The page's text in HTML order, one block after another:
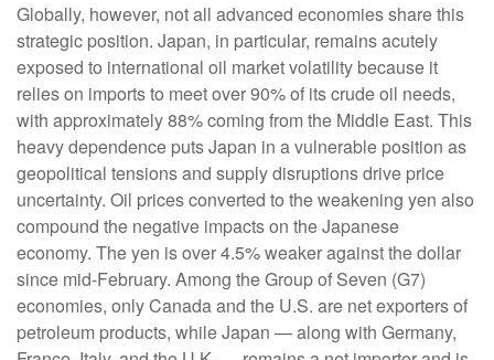
Globally, however, not all advanced economies share this
strategic position. Japan, in particular, remains acutely
exposed to international oil market volatility because it
relies on imports to meet over 90% of its crude oil needs,
with approximately 88% coming from the Middle East. This
heavy dependence puts Japan in a vulnerable position as
geopolitical tensions and supply disruptions drive price
uncertainty. Oil prices converted to the weakening yen also
compound the negative impacts on the Japanese
economy. The yen is over 4.5% weaker against the dollar
since mid-February. Among the Group of Seven (G7)
economies, only Canada and the U.S. are net exporters of
petroleum products, while Japan — along with Germany,